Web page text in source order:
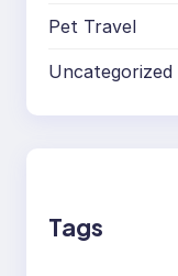
Pet Travel
Uncategorized
Tags